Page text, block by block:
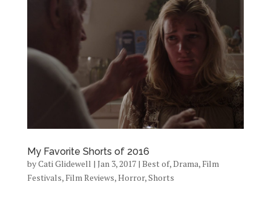
My Favorite Shorts of 2016
byCati Glidewell | Jan 3, 2017| Best of,Drama, Film
Festivals, Film Reviews,Horror,Shorts